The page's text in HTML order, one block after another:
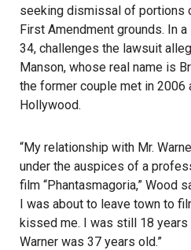
seeking dismissal of portions
First Amendment grounds. In
34, challenges the lawsuit
Manson, whose real name is
the former couple met in 2006
Hollywood.
“My relationship with Mr.
under the auspices of a
film “Phantasmagoria,” Wood
I was about to leave town to
kissed me. I was still 18 years
Warner was 37 years old.”